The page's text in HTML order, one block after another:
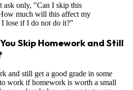
ask only, "Can I skip this
much will this affect my
lose if I do not do it?"
Skip Homework and Still
and still get a good grade in some
work if homework is worth a small